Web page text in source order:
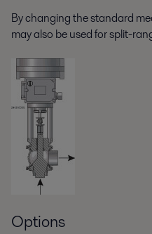
By changing the standard
may also be used for split-
Options